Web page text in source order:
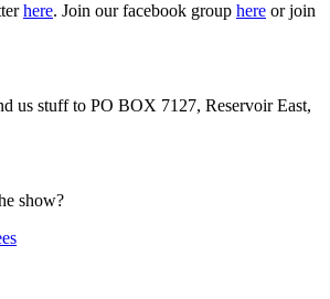
here. Join our facebook group here or join
us stuff to PO BOX 7127, Reservoir East,
show?